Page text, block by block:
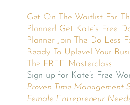
Get On The Waitlist For
Planner! Get Kate’s Free
Planner Join The Do Less
Ready To Uplevel Your
The FREE Masterclass
Sign up for Kate’s Free
Proven Time Management
Female Entrepreneur